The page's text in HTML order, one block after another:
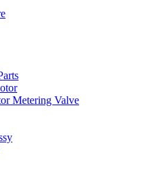
Metering Valve